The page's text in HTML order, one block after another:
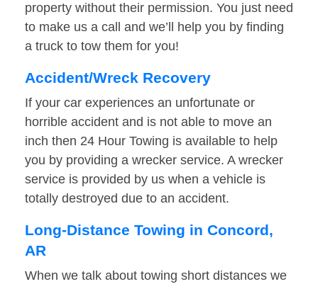
property without their permission. You just need
to make us a call and we’ll help you by finding
a truck to tow them for you!
Accident/Wreck Recovery
If your car experiences an unfortunate or
horrible accident and is not able to move an
inch then 24 Hour Towing is available to help
you by providing a wrecker service. A wrecker
service is provided by us when a vehicle is
totally destroyed due to an accident.
Long-Distance Towing in Concord,
AR
When we talk about towing short distances we